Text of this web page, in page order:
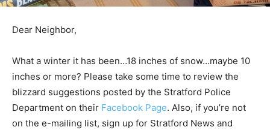
Dear Neighbor,
What a winter it has been…18 inches of snow…maybe 10
inches or more? Please take some time to review the
blizzard suggestions posted by the Stratford Police
Department on their Facebook Page. Also, if you’re not
on the e-mailing list, sign up for Stratford News and